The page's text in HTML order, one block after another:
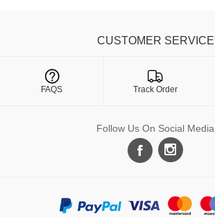
CUSTOMER SERVICE
FAQS Track Order
Follow Us On Social Media
